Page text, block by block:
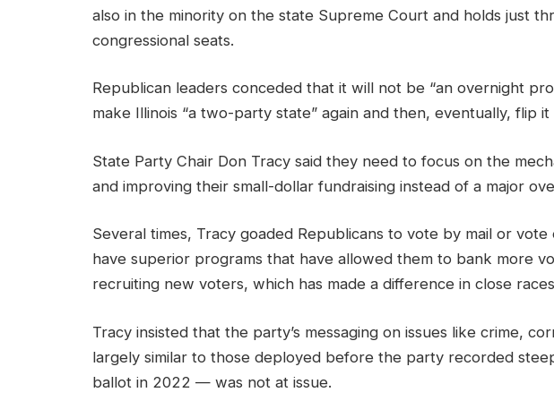
also in the minority on the state Supreme Court and holds just
congressional seats.
Republican leaders conceded that it will not be “an overnight
make Illinois “a two-party state” again and then, eventually, flip it
State Party Chair Don Tracy said they need to focus on the
and improving their small-dollar fundraising instead of a major
Several times, Tracy goaded Republicans to vote by mail or vote
have superior programs that have allowed them to bank more
recruiting new voters, which has made a difference in close
Tracy insisted that the party’s messaging on issues like crime,
largely similar to those deployed before the party recorded
ballot in 2022 — was not at issue.